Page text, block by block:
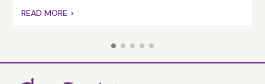
READ MORE >